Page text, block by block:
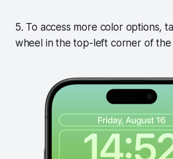
5. To access more color options,
wheel in the top-left corner of the